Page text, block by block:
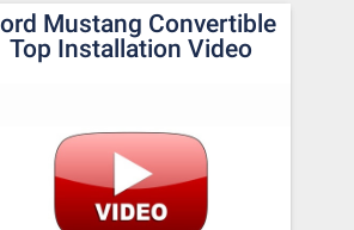
Mustang Convertible
Top Installation Video